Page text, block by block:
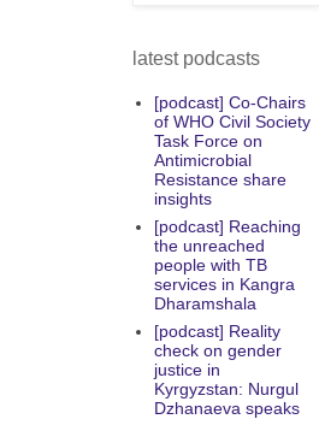
latest podcasts
[podcast] Co-Chairs
of WHO Civil Society
Task Force on
Antimicrobial
Resistance share
insights
[podcast] Reaching
the unreached
people with TB
services in Kangra
Dharamshala
[podcast] Reality
check on gender
justice in
Kyrgyzstan: Nurgul
Dzhanaeva speaks